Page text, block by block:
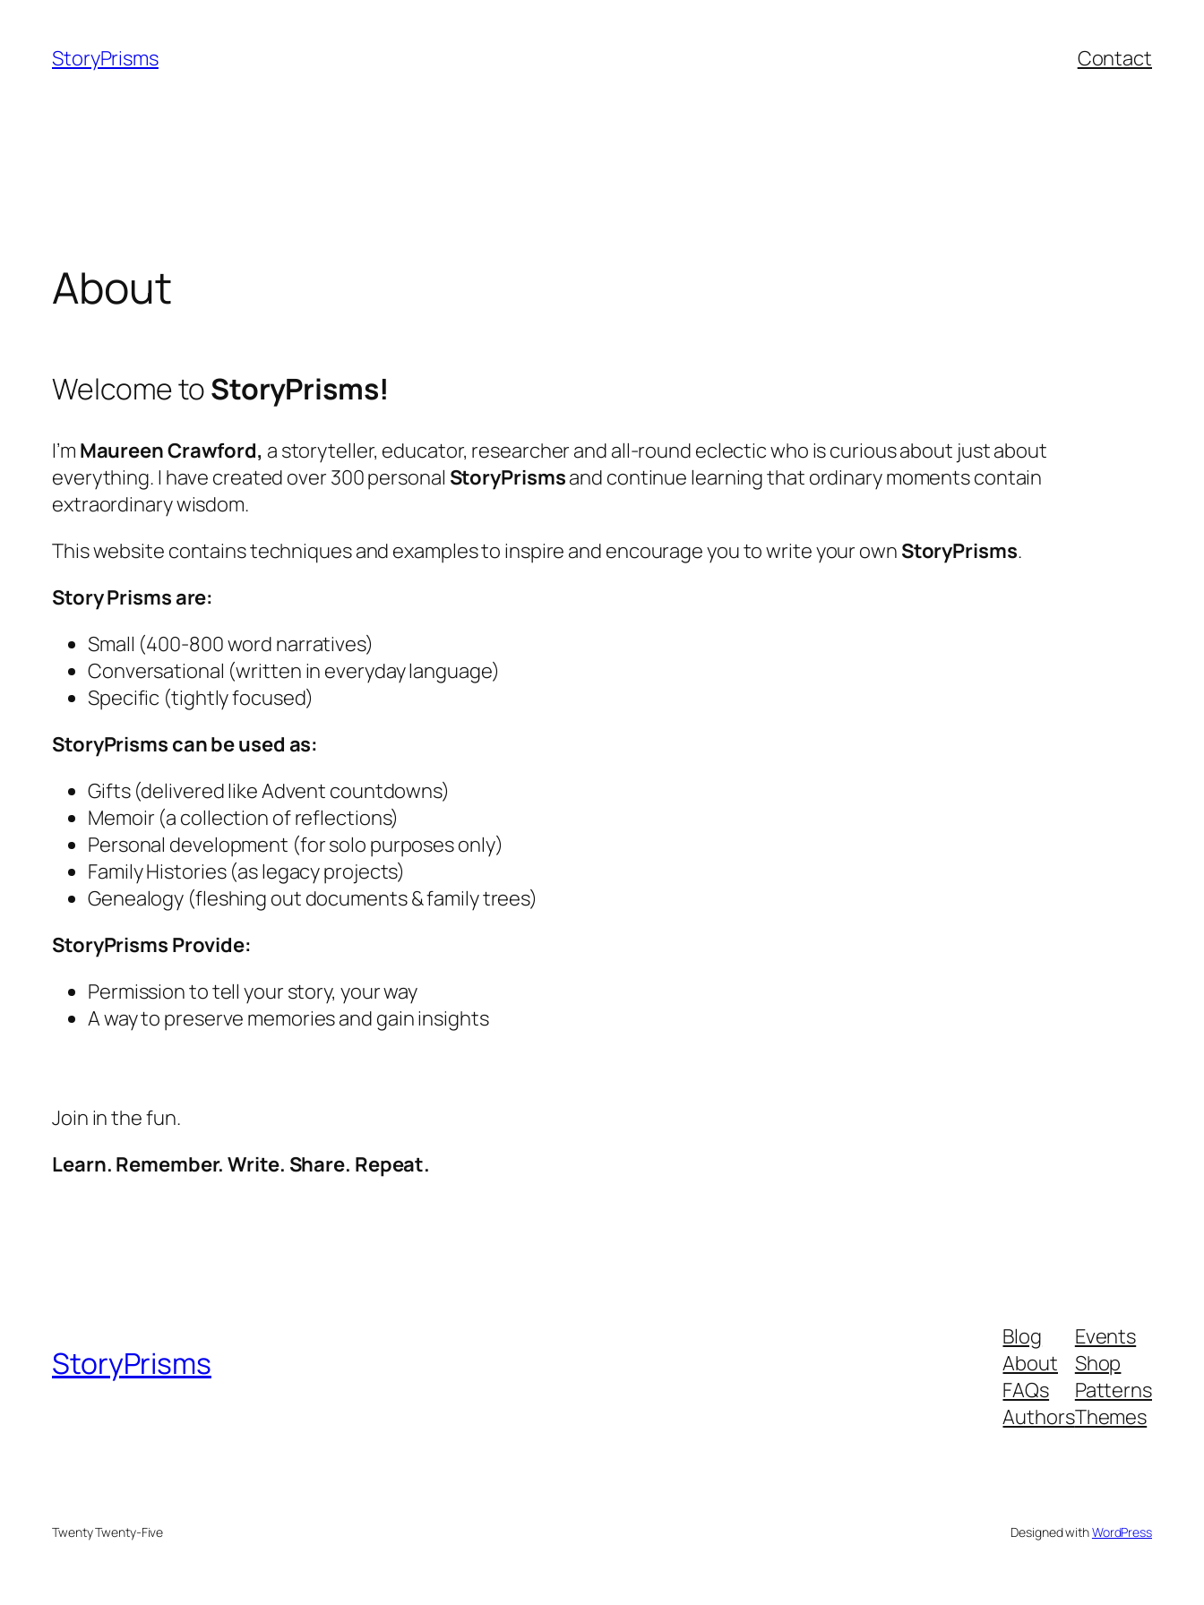
content
StoryPrisms Contact
About
Welcome toStoryPrisms!
I’m Maureen Crawford, a storyteller, educator, researcher and all-round eclectic who is curious about just about
everything. I have created over 300 personal StoryPrismsand continue learning that ordinary moments contain
extraordinary wisdom.
This website contains techniques and examples to inspire and encourage you to write your own StoryPrisms.
Story Prisms are:
Small (400-800 word narratives)
Conversational (written in everyday language)
Specific (tightly focused)
StoryPrisms can be used as:
Gifts (delivered like Advent countdowns)
Memoir (a collection of reflections)
Personal development (for solo purposes only)
Family Histories (as legacy projects)
Genealogy (fleshing out documents & family trees)
StoryPrisms Provide:
Permission to tell your story, your way
A way to preserve memories and gain insights
Join in the fun.
Learn. Remember. Write. Share. Repeat.
StoryPrisms
Blog
About
FAQs
Authors
Events
Shop
Patterns
Themes
Twenty Twenty-Five Designed withWordPress